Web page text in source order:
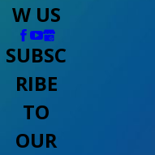
W US
SUBSC
RIBE
TO
OUR